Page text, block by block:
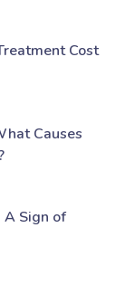
Cost
Causes
A Sign of